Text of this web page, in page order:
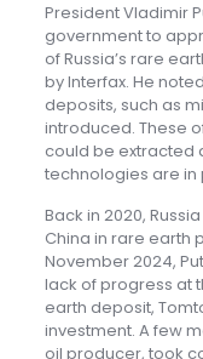
President Vladimir
government to
of Russia’s rare
by Interfax. He
deposits, such as
introduced. These
could be extracted
technologies are in
Back in 2020,
China in rare earth
November 2024,
lack of progress at
earth deposit,
investment. A few
oil producer, took